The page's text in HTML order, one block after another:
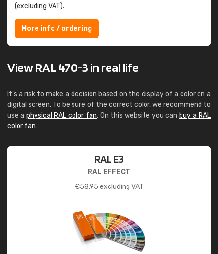
(excluding VAT).
More info / ordering
View RAL 470-3 in real life
It's a risk to make a decision based on the display of a color on a
digital screen. To be sure of the correct color, we recommend to
use a physical RAL color fan. On this website you can buy a RAL
color fan.
RAL E3
RAL EFFECT
€58.95 excluding VAT